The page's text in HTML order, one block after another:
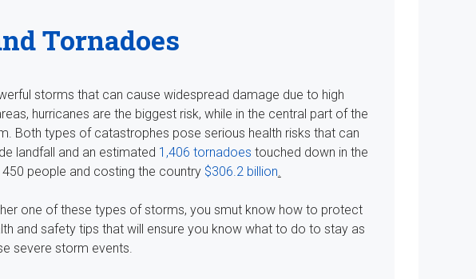
Tornadoes
storms that can cause widespread damage due to high
hurricanes are the biggest risk, while in the central part of the
Both types of catastrophes pose serious health risks that can
landfall and an estimated 1,406 tornadoes touched down in the
people and costing the country $306.2 billion.
one of these types of storms, you smut know how to protect
and safety tips that will ensure you know what to do to stay as
severe storm events.